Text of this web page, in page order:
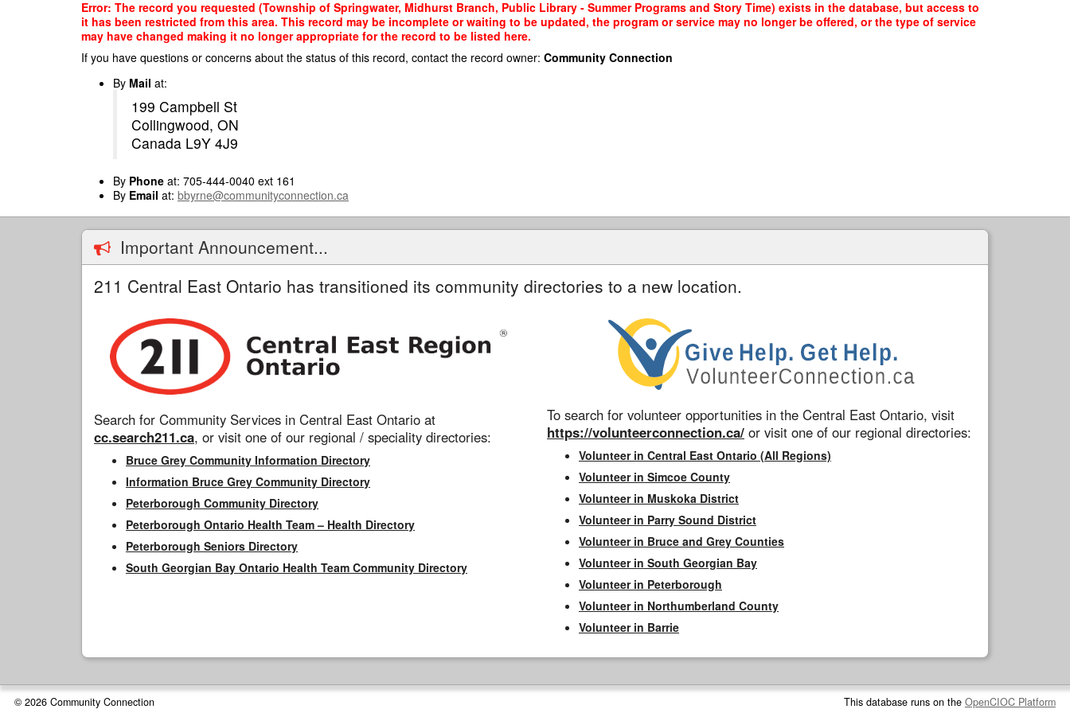
Error: The record you requested (Township of Springwater, Midhurst Branch, Public Library - Summer Programs and Story Time) exists in the database, but access to
it has been restricted from this area. This record may be incomplete or waiting to be updated, the program or service may no longer be offered, or the type of service
may have changed making it no longer appropriate for the record to be listed here.
If you have questions or concerns about the status of this record, contact the record owner: Community Connection
By Mail at:
199 Campbell St
Collingwood, ON
Canada L9Y 4J9
By Phone at: 705-444-0040 ext 161
By Email at: bbyrne@communityconnection.ca
Important Announcement...
211 Central East Ontario has transitioned its community directories to a new location.
Search for Community Services in Central East Ontario at
cc.search211.ca, or visit one of our regional / speciality directories:
Bruce Grey Community Information Directory
Information Bruce Grey Community Directory
Peterborough Community Directory
Peterborough Ontario Health Team – Health Directory
Peterborough Seniors Directory
South Georgian Bay Ontario Health Team Community Directory
To search for volunteer opportunities in the Central East Ontario, visit
https://volunteerconnection.ca/ or visit one of our regional directories:
Volunteer in Central East Ontario (All Regions)
Volunteer in Simcoe County
Volunteer in Muskoka District
Volunteer in Parry Sound District
Volunteer in Bruce and Grey Counties
Volunteer in South Georgian Bay
Volunteer in Peterborough
Volunteer in Northumberland County
Volunteer in Barrie
© 2026 Community Connection This database runs on the OpenCIOC Platform